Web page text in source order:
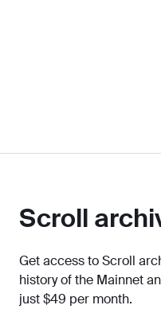
Scroll
Get access to Scroll
history of the Mainnet
just $49 per month.